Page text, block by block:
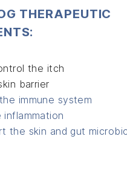
THERAPEUTIC
the itch
barrier
immune system
inflammation
the skin and gut